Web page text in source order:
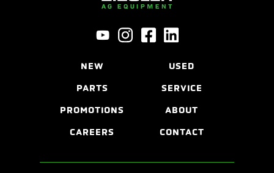
NEW USED
PARTS SERVICE
PROMOTIONS ABOUT
CAREERS CONTACT